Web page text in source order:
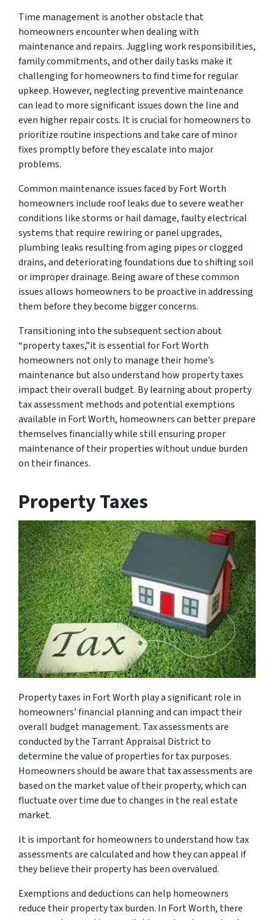
Time management is another obstacle that
homeowners encounter when dealing with
maintenance and repairs. Juggling work responsibilities,
family commitments, and other daily tasks make it
challenging for homeowners to find time for regular
upkeep. However, neglecting preventive maintenance
can lead to more significant issues down the line and
even higher repair costs. It is crucial for homeowners to
prioritize routine inspections and take care of minor
fixes promptly before they escalate into major
problems.
Common maintenance issues faced by Fort Worth
homeowners include roof leaks due to severe weather
conditions like storms or hail damage, faulty electrical
systems that require rewiring or panel upgrades,
plumbing leaks resulting from aging pipes or clogged
drains, and deteriorating foundations due to shifting soil
or improper drainage. Being aware of these common
issues allows homeowners to be proactive in addressing
them before they become bigger concerns.
Transitioning into the subsequent section about
“property taxes,”it is essential for Fort Worth
homeowners not only to manage their home’s
maintenance but also understand how property taxes
impact their overall budget. By learning about property
tax assessment methods and potential exemptions
available in Fort Worth, homeowners can better prepare
themselves financially while still ensuring proper
maintenance of their properties without undue burden
on their finances.
Property Taxes
Property taxes in Fort Worth play a significant role in
homeowners’ financial planning and can impact their
overall budget management. Tax assessments are
conducted by the Tarrant Appraisal District to
determine the value of properties for tax purposes.
Homeowners should be aware that tax assessments are
based on the market value of their property, which can
fluctuate over time due to changes in the real estate
market.
It is important for homeowners to understand how tax
assessments are calculated and how they can appeal if
they believe their property has been overvalued.
Exemptions and deductions can help homeowners
reduce their property tax burden. In Fort Worth, there